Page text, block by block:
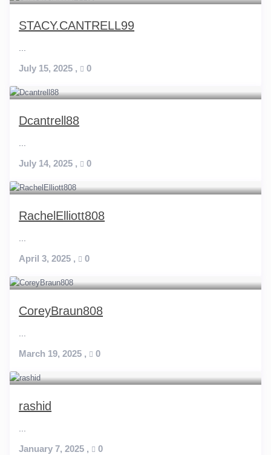
STACY.CANTRELL99
July 15, 2025 , 0
Dcantrell88
July 14, 2025 , 0
RachelElliott808
April 3, 2025 , 0
CoreyBraun808
March 19, 2025 , 0
rashid
January 7, 2025 , 0